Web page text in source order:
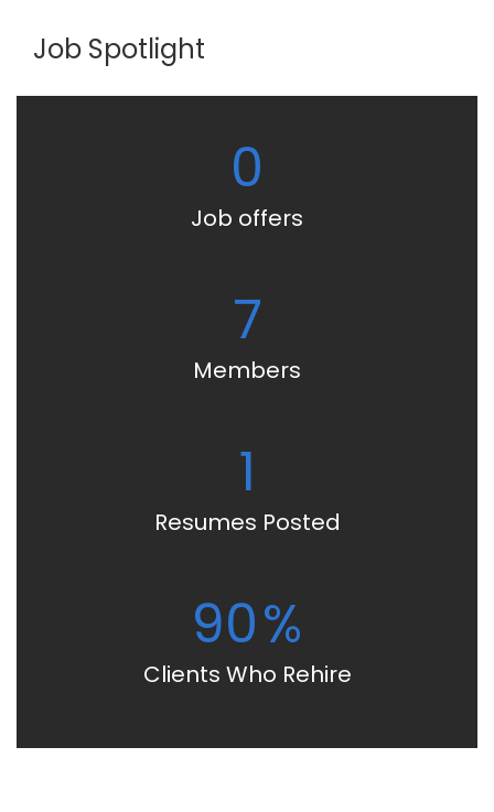
Job Spotlight
0
Job offers
7
Members
1
Resumes Posted
90%
Clients Who Rehire